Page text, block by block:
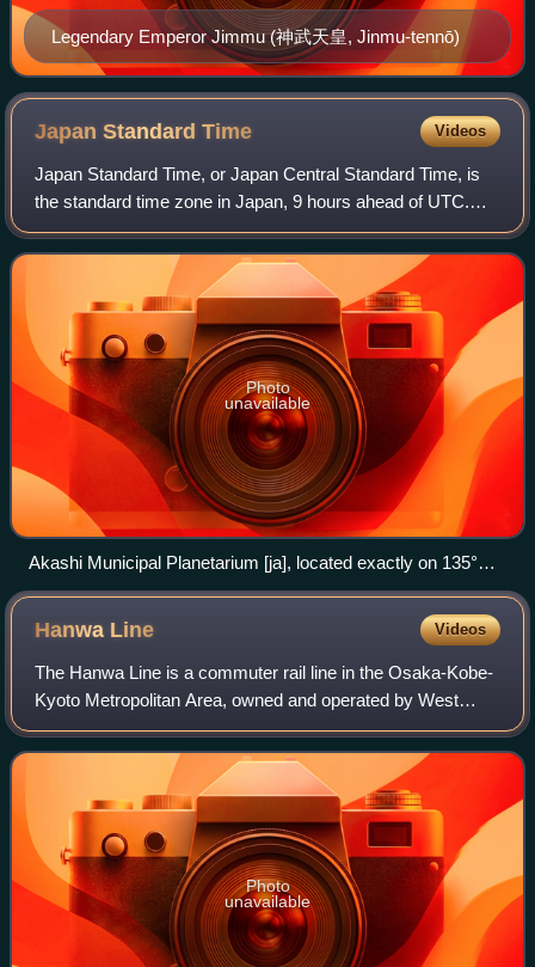
Legendary Emperor Jimmu (神武天皇, Jinmu-tennō)
Japan StandardTime Videos
Japan Standard Time, or Japan Central Standard Time, is
the standard time zone in Japan, 9 hours ahead of UTC.
Japan does not observe daylight saving time, though its
introduction has been debated on
Photo
unavailable
Akashi Municipal Planetarium [ja], located exactly on 135°E
longitude, and known as a symbol of Japan Standard Time
Hanwa Line Videos
The Hanwa Line is a commuter rail line in the Osaka-Kobe-
Kyoto Metropolitan Area, owned and operated by West
Japan Railway Company. The 61.3 km line runs between
Osaka and Wakayama, Japan and has a 1.
Photo
unavailable